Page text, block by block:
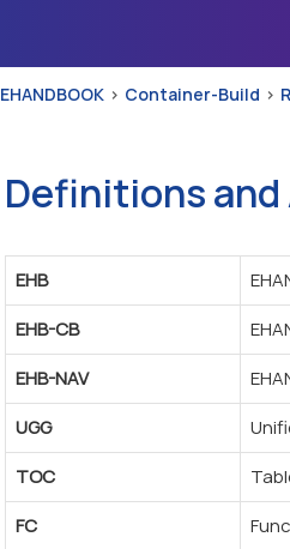
EHANDBOOK Container-Build
Definitions
EHB
EHB-CB
EHB-NAV
UGG
TOC
FC